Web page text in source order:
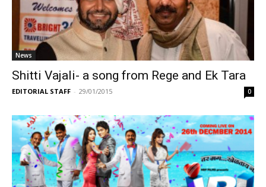
News
Shitti Vajali- a song from Rege and Ek Tara
EDITORIAL STAFF - 29/01/2015 0